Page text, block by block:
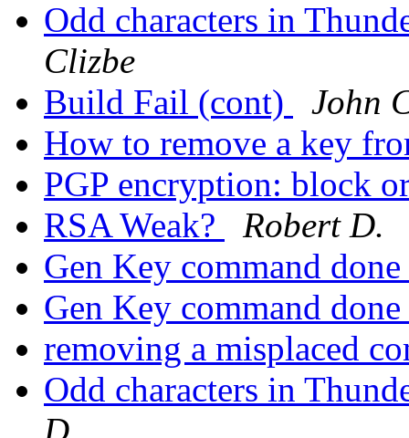
Odd characters in
Clizbe
Build Fail (cont)
John
How to remove a key
PGP encryption: block
RSA Weak?
Robert D.
Gen Key command
Gen Key command
removing a misplaced
Odd characters in